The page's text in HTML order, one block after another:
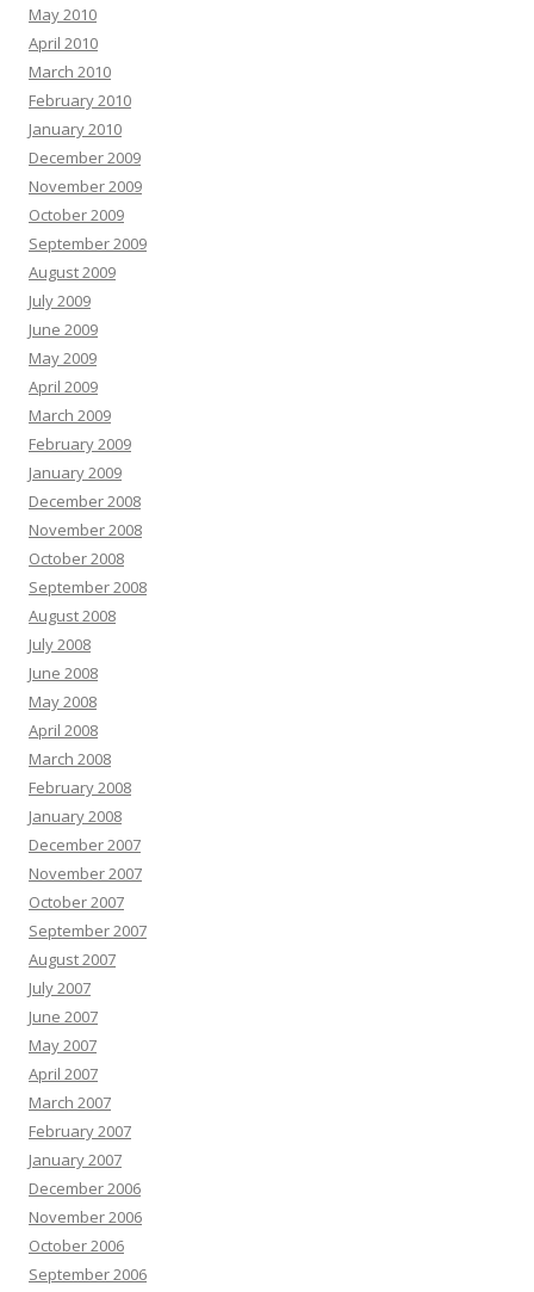
May 2010
April 2010
March 2010
February 2010
January 2010
December 2009
November 2009
October 2009
September 2009
August 2009
July 2009
June 2009
May 2009
April 2009
March 2009
February 2009
January 2009
December 2008
November 2008
October 2008
September 2008
August 2008
July 2008
June 2008
May 2008
April 2008
March 2008
February 2008
January 2008
December 2007
November 2007
October 2007
September 2007
August 2007
July 2007
June 2007
May 2007
April 2007
March 2007
February 2007
January 2007
December 2006
November 2006
October 2006
September 2006